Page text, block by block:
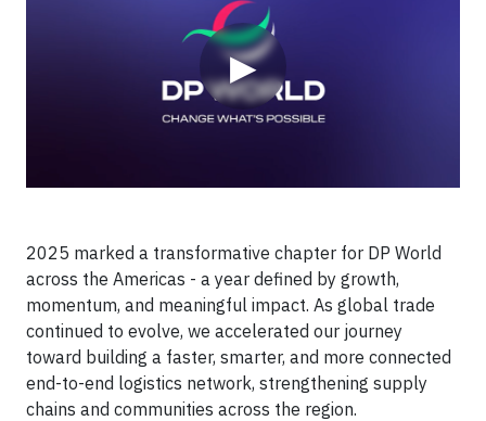
▶
2025 marked a transformative chapter for DP World
across the Americas - a year defined by growth,
momentum, and meaningful impact. As global trade
continued to evolve, we accelerated our journey
toward building a faster, smarter, and more connected
end-to-end logistics network, strengthening supply
chains and communities across the region.